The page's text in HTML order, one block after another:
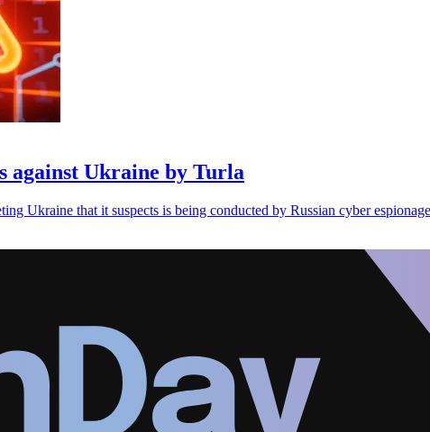
against Ukraine by Turla
Ukraine that it suspects is being conducted by Russian cyber